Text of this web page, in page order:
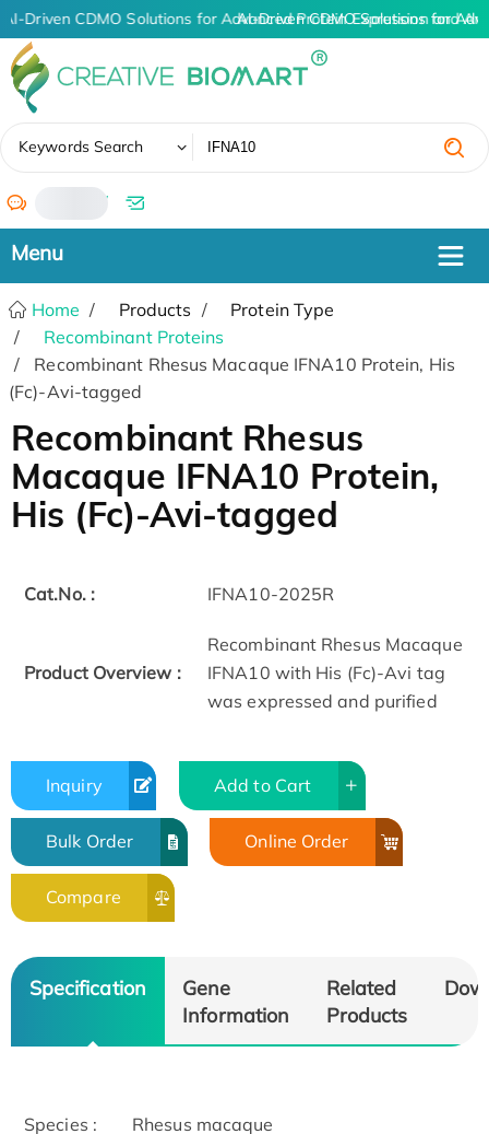
AI-Driven CDMO Solutions for Advanced Protein Expression and
AI-Driven CDMO Solutions for
Keywords Search
/
Home Products
Protein Type
Recombinant Proteins
Recombinant Rhesus Macaque IFNA10 Protein, His
(Fc)-Avi-tagged
Recombinant Rhesus
Macaque IFNA10 Protein,
His (Fc)-Avi-tagged
Cat.No. : IFNA10-2025R
Product Overview :
Recombinant Rhesus Macaque
IFNA10 with His (Fc)-Avi tag
was expressed and purified
Inquiry Add to Cart
Bulk Order Online Order
Compare
Specification
Gene
Information
Related
Products
Species : Rhesus macaque